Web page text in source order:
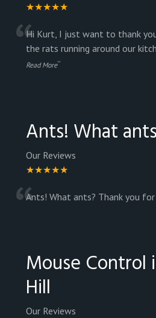
★★★★★
“Hi Kurt, I just want to thank
the rats running around our
Read More”
Ants! What
Our Reviews
★★★★★
“Ants! What ants? Thank you
Mouse Control
Hill
Our Reviews